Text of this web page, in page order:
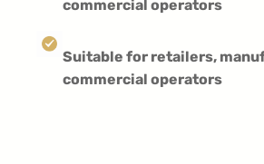
commercial operators
Suitable for retailers,
commercial operators